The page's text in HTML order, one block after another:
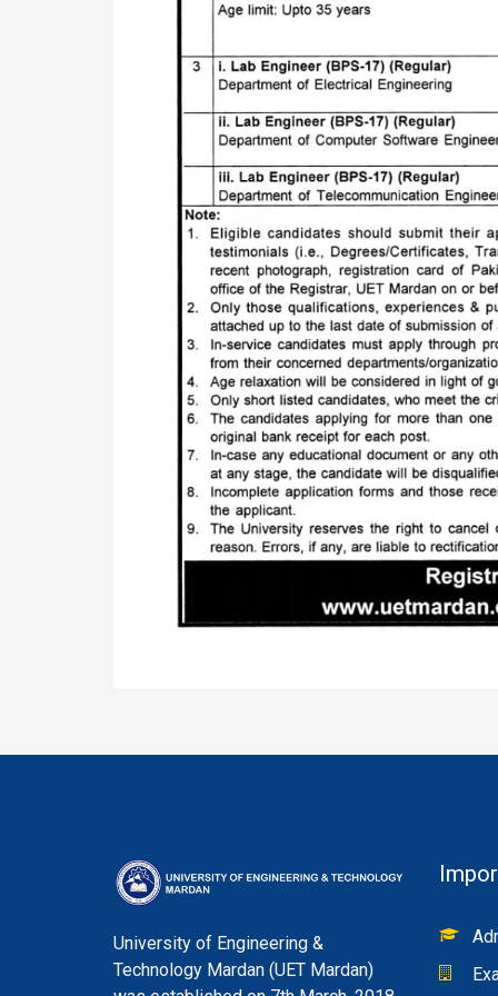
University of Engineering &
Technology Mardan (UET Mardan)